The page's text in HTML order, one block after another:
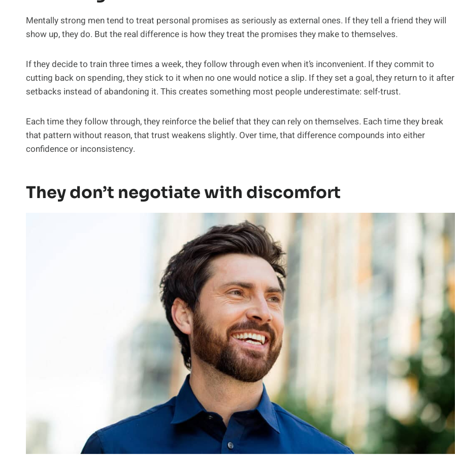
Mentally strong men tend to treat personal promises as seriously as external ones. If they tell a friend they will
show up, they do. But the real difference is how they treat the promises they make to themselves.
If they decide to train three times a week, they follow through even when it’s inconvenient. If they commit to
cutting back on spending, they stick to it when no one would notice a slip. If they set a goal, they return to it after
setbacks instead of abandoning it. This creates something most people underestimate: self-trust.
Each time they follow through, they reinforce the belief that they can rely on themselves. Each time they break
that pattern without reason, that trust weakens slightly. Over time, that difference compounds into either
confidence or inconsistency.
They don’t negotiate with discomfort